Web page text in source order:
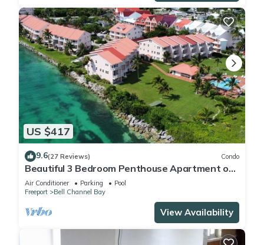
US $417
9.6(27 Reviews) Condo
Beautiful 3 Bedroom Penthouse Apartment on
Bell Channel with a 30' Dock Slip!
Air Conditioner Parking
Pool
Freeport
Bell Channel Bay
View Availability